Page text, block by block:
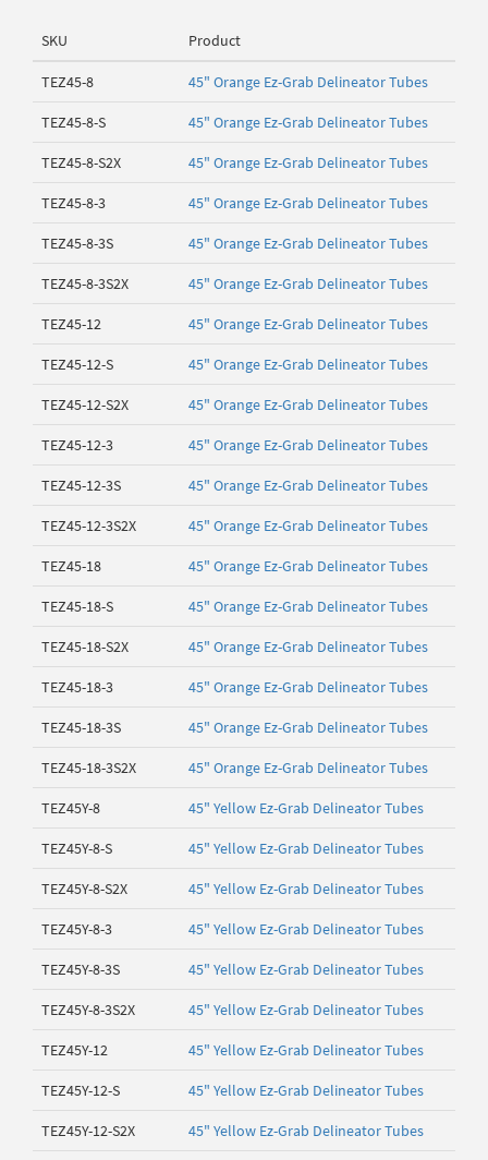
SKU Product
TEZ45-8 45" Orange Ez-Grab Delineator Tubes
TEZ45-8-S 45" Orange Ez-Grab Delineator Tubes
TEZ45-8-S2X 45" Orange Ez-Grab Delineator Tubes
TEZ45-8-3 45" Orange Ez-Grab Delineator Tubes
TEZ45-8-3S 45" Orange Ez-Grab Delineator Tubes
TEZ45-8-3S2X 45" Orange Ez-Grab Delineator Tubes
TEZ45-12 45" Orange Ez-Grab Delineator Tubes
TEZ45-12-S 45" Orange Ez-Grab Delineator Tubes
TEZ45-12-S2X 45" Orange Ez-Grab Delineator Tubes
TEZ45-12-3 45" Orange Ez-Grab Delineator Tubes
TEZ45-12-3S 45" Orange Ez-Grab Delineator Tubes
TEZ45-12-3S2X 45" Orange Ez-Grab Delineator Tubes
TEZ45-18 45" Orange Ez-Grab Delineator Tubes
TEZ45-18-S 45" Orange Ez-Grab Delineator Tubes
TEZ45-18-S2X 45" Orange Ez-Grab Delineator Tubes
TEZ45-18-3 45" Orange Ez-Grab Delineator Tubes
TEZ45-18-3S 45" Orange Ez-Grab Delineator Tubes
TEZ45-18-3S2X 45" Orange Ez-Grab Delineator Tubes
TEZ45Y-8 45" Yellow Ez-Grab Delineator Tubes
TEZ45Y-8-S 45" Yellow Ez-Grab Delineator Tubes
TEZ45Y-8-S2X 45" Yellow Ez-Grab Delineator Tubes
TEZ45Y-8-3 45" Yellow Ez-Grab Delineator Tubes
TEZ45Y-8-3S 45" Yellow Ez-Grab Delineator Tubes
TEZ45Y-8-3S2X 45" Yellow Ez-Grab Delineator Tubes
TEZ45Y-12 45" Yellow Ez-Grab Delineator Tubes
TEZ45Y-12-S 45" Yellow Ez-Grab Delineator Tubes
TEZ45Y-12-S2X 45" Yellow Ez-Grab Delineator Tubes